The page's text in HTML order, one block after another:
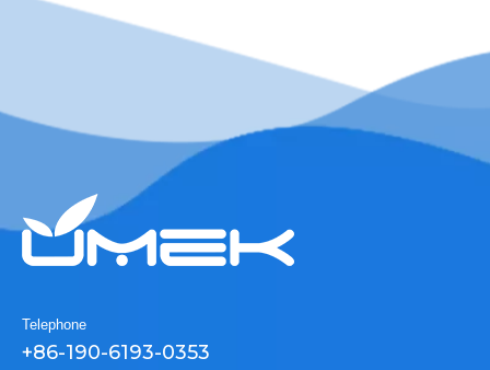
Telephone
+86-190-6193-0353